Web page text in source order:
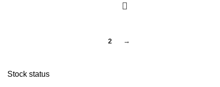
Stock status
2 →